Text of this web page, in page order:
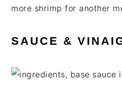
more shrimp for another
SAUCE &